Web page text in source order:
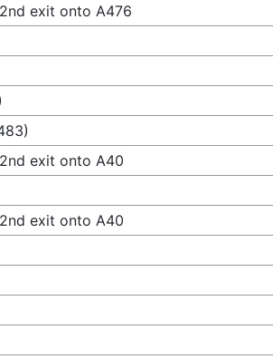
exit onto A476
exit onto A40
exit onto A40